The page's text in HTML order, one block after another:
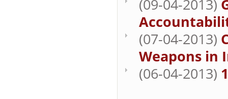
(09-04-2013)
(07-04-2013)
Weapons in
(06-04-2013)